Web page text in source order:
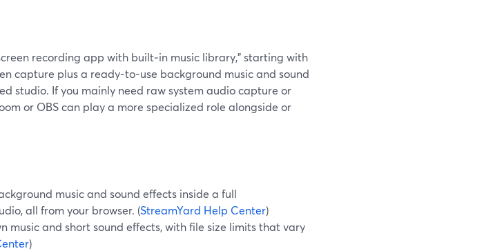
recording app with built‑in music library," starting with
capture plus a ready‑to‑use background music and sound
studio. If you mainly need raw system audio capture or
or OBS can play a more specialized role alongside or
music and sound effects inside a full
all from your browser. (StreamYard Help Center)
music and short sound effects, with file size limits that vary
)